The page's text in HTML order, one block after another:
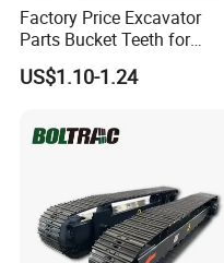
underground
excavation, etc.
Factory Price Excavator
Parts Bucket Teeth for
Komatsu Hyundai Kobelco
Sumitomo Jcb 3cx Kubota
Doosan Daewoo Cat Loader
Excavator Use
US$1.10-1.24